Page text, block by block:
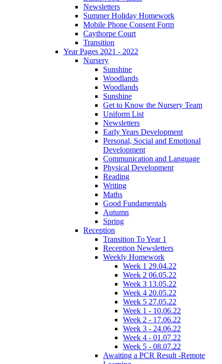
Newsletters
Summer Holiday Homework
Mobile Phone Consent Form
Caythorpe Court
Transition
Year Pages 2021 - 2022
Nursery
Sunshine
Woodlands
Woodlands
Sunshine
Get to Know the Nursery Team
Uniform List
Newsletters
Early Years Development
Personal, Social and Emotional
Development
Communication and Language
Physical Development
Reading
Writing
Maths
Good Fundamentals
Autumn
Spring
Reception
Transition To Year 1
Reception Newsletters
Weekly Homework
Week 1 29.04.22
Week 2 06.05.22
Week 3 13.05.22
Week 4 20.05.22
Week 5 27.05.22
Week 1 - 10.06.22
Week 2 - 17.06.22
Week 3 - 24.06.22
Week 4 - 01.07.22
Week 5 - 08.07.22
Awaiting a PCR Result -Remote